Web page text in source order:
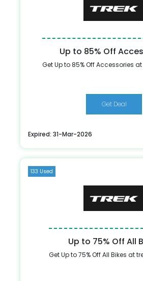
Up to 85% Off
Get Up to 85% Off Accessories
Get Deal
Expired: 31-Mar-2026
133 Used
Up to 75% Off All
Get Up to 75% Off All Bikes at